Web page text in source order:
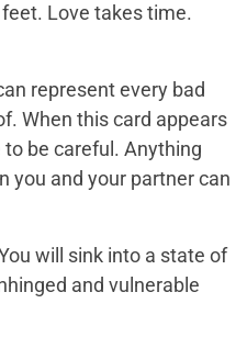
Love takes time.
represent every bad
When this card appears
to be careful. Anything
you and your partnercan
will sink into a state of
and vulnerable